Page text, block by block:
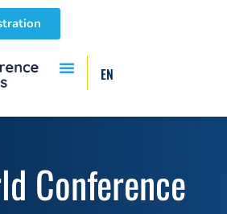
EN
Conference